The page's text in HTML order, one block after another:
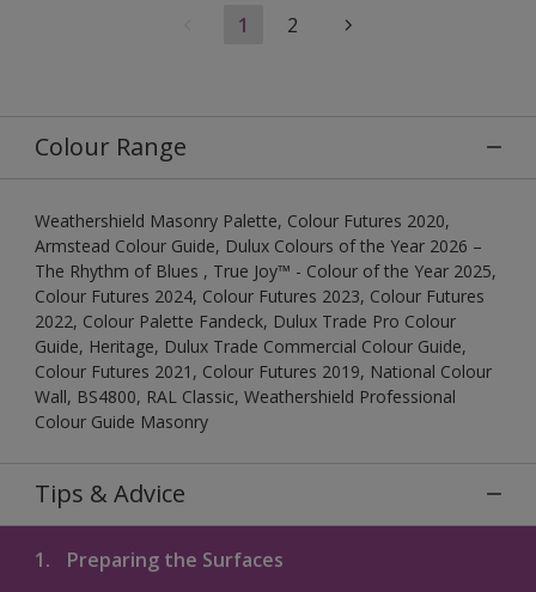
1 2
Colour Range
Weathershield Masonry Palette, Colour Futures 2020,
Armstead Colour Guide, Dulux Colours of the Year 2026 –
The Rhythm of Blues , True Joy™ - Colour of the Year 2025,
Colour Futures 2024, Colour Futures 2023, Colour Futures
2022, Colour Palette Fandeck, Dulux Trade Pro Colour
Guide, Heritage, Dulux Trade Commercial Colour Guide,
Colour Futures 2021, Colour Futures 2019, National Colour
Wall, BS4800, RAL Classic, Weathershield Professional
Colour Guide Masonry
Tips & Advice
1. Preparing the Surfaces